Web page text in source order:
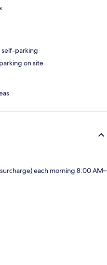
self-parking
on site
each morning 8:00 AM–